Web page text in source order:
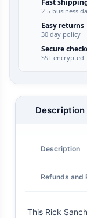
Fast
2-5 business
Easy returns
30 day policy
Secure
SSL encrypted
Description
Description
Refunds and
This Rick